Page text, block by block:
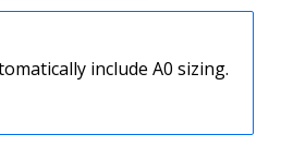
include A0 sizing.